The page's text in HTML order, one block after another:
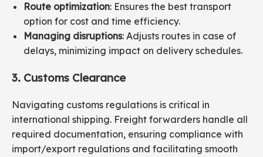
Route optimization: Ensures the best transport
option for cost and time efficiency.
Managing disruptions: Adjusts routes in case of
delays, minimizing impact on delivery schedules.
3. Customs Clearance
Navigating customs regulations is critical in
international shipping. Freight forwarders handle all
required documentation, ensuring compliance with
import/export regulations and facilitating smooth